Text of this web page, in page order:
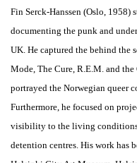
Fin Serck-Hanssen (Oslo, 1958)
documenting the punk and
UK. He captured the behind the
Mode, The Cure, R.E.M. and the
portrayed the Norwegian queer
Furthermore, he focused on
visibility to the living conditions
detention centres. His work